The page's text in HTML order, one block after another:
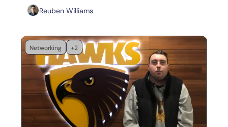
Reuben Williams
Networking +2